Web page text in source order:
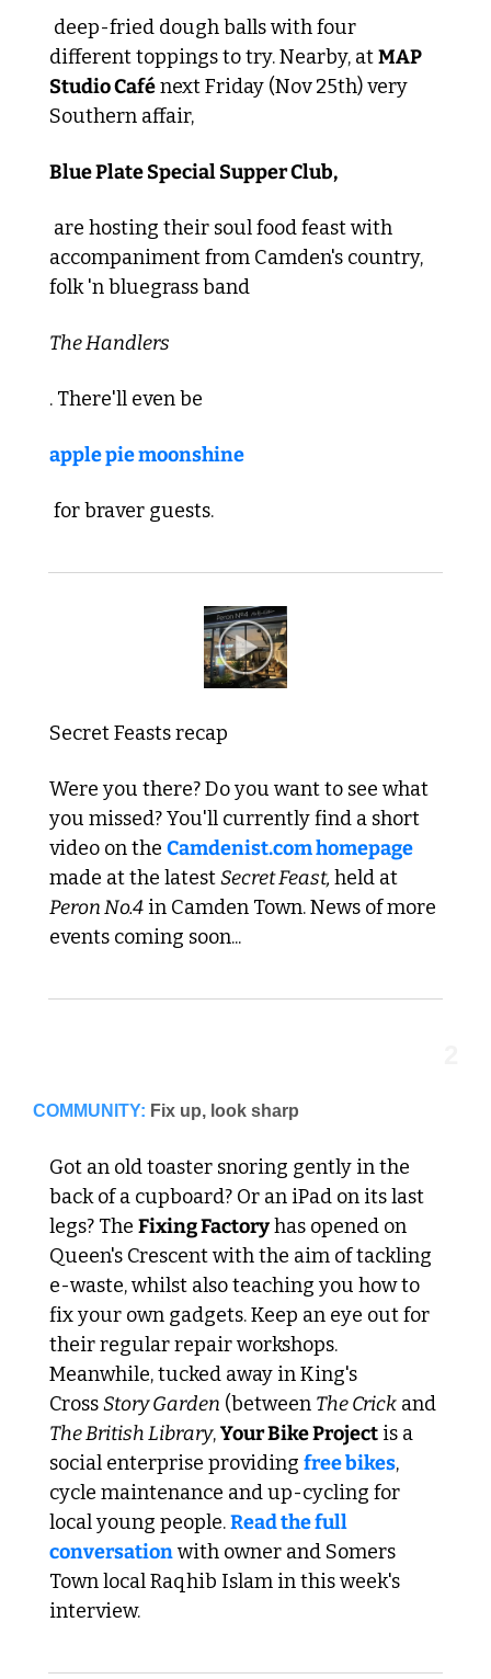
different toppings to try. Nearby, at MAP
Studio Café next Friday (Nov 25th) very
Southern affair,
Blue Plate Special Supper Club,
are hosting their soul food feast with
accompaniment from Camden's country,
folk 'n bluegrass band
The Handlers
. There'll even be
apple pie moonshine
for braver guests.
Secret Feasts recap
Were you there? Do you want to see what
you missed? You'll currently find a short
video on the Camdenist.com homepage
made at the latest Secret Feast,
Peron No.4 in Camden Town. News of more
events coming soon...
COMMUNITY: Fix up, look sharp
Got an old toaster snoring gently in the
back of a cupboard? Or an iPad on its last
legs? The Fixing Factory has opened on
Queen's Crescent with the aim of tackling
e-waste, whilst also teaching you how to
fix your own gadgets. Keep an eye out for
their regular repair workshops.
Meanwhile, tucked away in King's
Cross Story Garden (between The Crick
The British Library, Your Bike Project is a
social enterprise providing free bikes,
cycle maintenance and up-cycling for
local young people. Read the full
conversation with owner and Somers
Town local Raqhib Islam in this week's
interview.